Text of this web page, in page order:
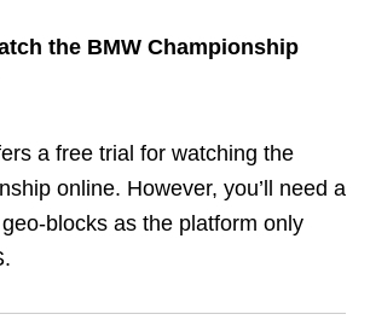
the BMW Championship
a free trial for watching the
online. However, you’ll need a
blocks as the platform only